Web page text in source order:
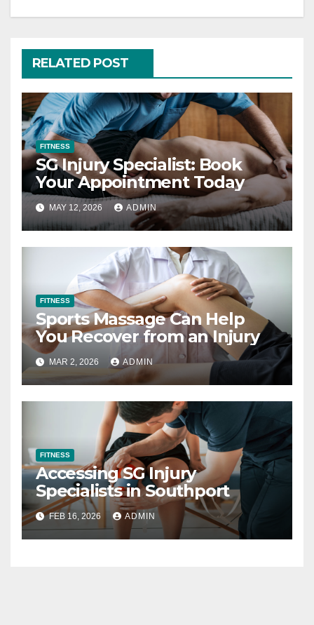
RELATED POST
FITNESS
SG Injury Specialist: Book
Your Appointment Today
MAY 12, 2026 ADMIN
FITNESS
Sports Massage Can Help
You Recover from an Injury
MAR 2, 2026 ADMIN
FITNESS
Accessing SG Injury
Specialists in Southport
FEB 16, 2026 ADMIN